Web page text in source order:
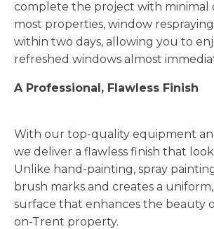
complete the project with minimal
most properties, window respraying
within two days, allowing you to
refreshed windows almost
A Professional, Flawless Finish
With our top-quality equipment
we deliver a flawless finish that
Unlike hand-painting, spray
brush marks and creates a
surface that enhances the beauty
on-Trent property.